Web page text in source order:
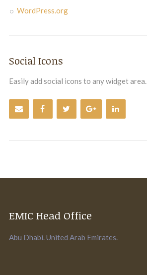
WordPress.org
Social Icons
Easily add social icons to any widget area.
EMIC Head Office
Abu Dhabi. United Arab Emirates.